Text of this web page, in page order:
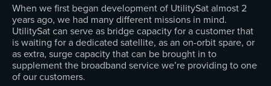
When we first began development of UtilitySat almost 2
years ago, we had many different missions in mind.
UtilitySat can serve as bridge capacity for a customer that
is waiting for a dedicated satellite, as an on-orbit spare, or
as extra, surge capacity that can be brought in to
supplement the broadband service we’re providing to one
of our customers.